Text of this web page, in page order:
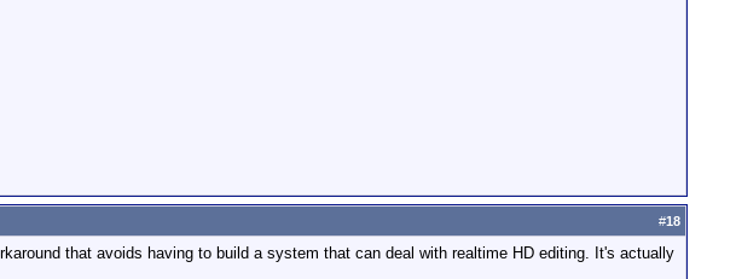
#18
that avoids having to build a system that can deal with realtime HD editing. It's actually